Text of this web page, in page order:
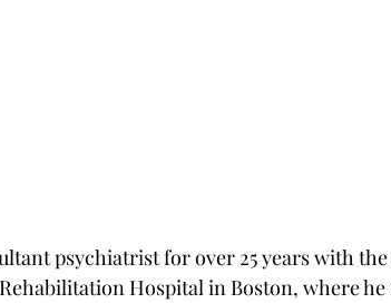
psychiatrist for over 25 years with
Hospital in Boston, where